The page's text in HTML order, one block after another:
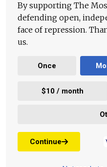
By supporting The
defending open,
face of repression.
us.
Once
$10 / month
Continue